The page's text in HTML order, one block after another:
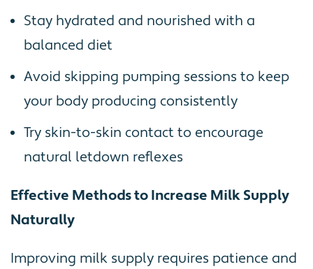
Stay hydrated and nourished with a
balanced diet
Avoid skipping pumping sessions to keep
your body producing consistently
Try skin-to-skin contact to encourage
natural letdown reflexes
Effective Methods to Increase Milk Supply
Naturally
Improving milk supply requires patience and